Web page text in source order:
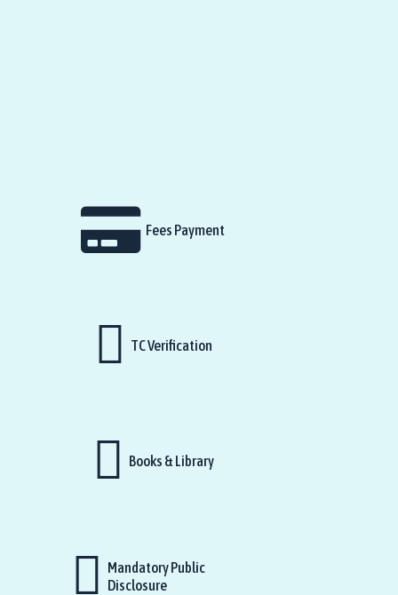
Fees Payment
TC Verification
Books & Library
Mandatory Public
Disclosure